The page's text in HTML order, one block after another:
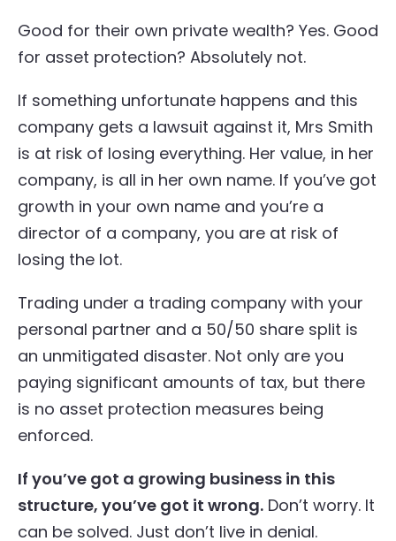
Good for their own private wealth? Yes. Good
for asset protection? Absolutely not.
If something unfortunate happens and this
company gets a lawsuit against it, Mrs Smith
is at risk of losing everything. Her value, in her
company, is all in her own name. If you’ve got
growth in your own name and you’re a
director of a company, you are at risk of
losing the lot.
Trading under a trading company with your
personal partner and a 50/50 share split is
an unmitigated disaster. Not only are you
paying significant amounts of tax, but there
is no asset protection measures being
enforced.
If you’ve got a growing business in this
structure, you’ve got it wrong. Don’t worry. It
can be solved. Just don’t live in denial.